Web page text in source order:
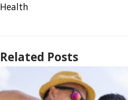
Health
Related Posts